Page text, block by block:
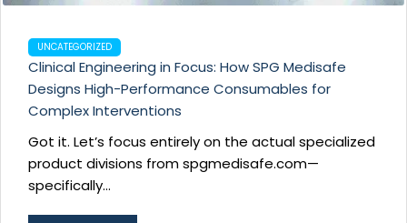
UNCATEGORIZED
Clinical Engineering in Focus: How SPG Medisafe
Designs High-Performance Consumables for
Complex Interventions
Got it. Let’s focus entirely on the actual specialized
product divisions from spgmedisafe.com—
specifically...